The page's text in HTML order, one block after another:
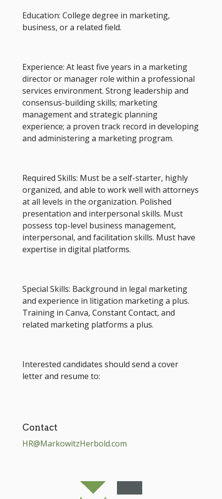
Education: College degree in marketing,
business, or a related field.
Experience: At least five years in a marketing
director or manager role within a professional
services environment. Strong leadership and
consensus-building skills; marketing
management and strategic planning
experience; a proven track record in developing
and administering a marketing program.
Required Skills: Must be a self-starter, highly
organized, and able to work well with attorneys
at all levels in the organization. Polished
presentation and interpersonal skills. Must
possess top-level business management,
interpersonal, and facilitation skills. Must have
expertise in digital platforms.
Special Skills: Background in legal marketing
and experience in litigation marketing a plus.
Training in Canva, Constant Contact, and
related marketing platforms a plus.
Interested candidates should send a cover
letter and resume to:
Contact
HR@MarkowitzHerbold.com